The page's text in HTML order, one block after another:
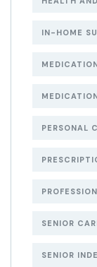
IN-HOME
PERSONAL
SENIOR
SENIOR